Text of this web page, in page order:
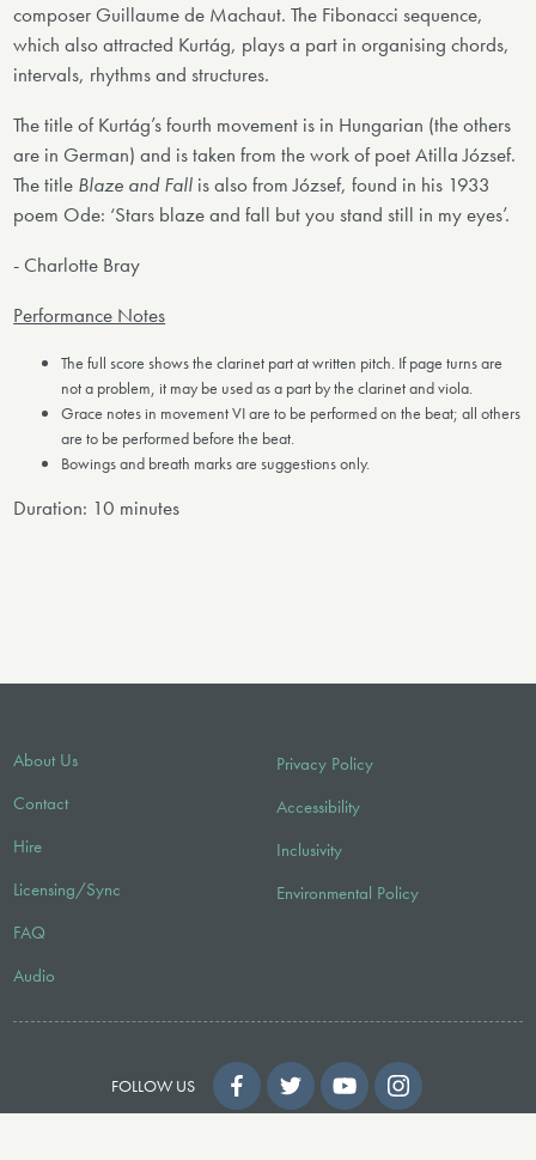
composer Guillaume de Machaut. The Fibonacci sequence,
which also attracted Kurtág, plays a part in organising chords,
intervals, rhythms and structures.
The title of Kurtág’s fourth movement is in Hungarian (the others
are in German) and is taken from the work of poet Atilla József.
The title Blaze and Fall is also from József, found in his 1933
poem Ode: ‘Stars blaze and fall but you stand still in my eyes’.
- Charlotte Bray
Performance Notes
The full score shows the clarinet part at written pitch. If page turns are
not a problem, it may be used as a part by the clarinet and viola.
Grace notes in movement VI are to be performed on the beat; all others
are to be performed before the beat.
Bowings and breath marks are suggestions only.
Duration: 10 minutes
About Us
Contact
Hire
Licensing/Sync
FAQ
Audio
Privacy Policy
Accessibility
Inclusivity
Environmental Policy
FOLLOW US